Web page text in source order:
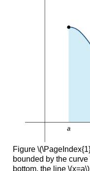
Figure
bounded by the
bottom, the line